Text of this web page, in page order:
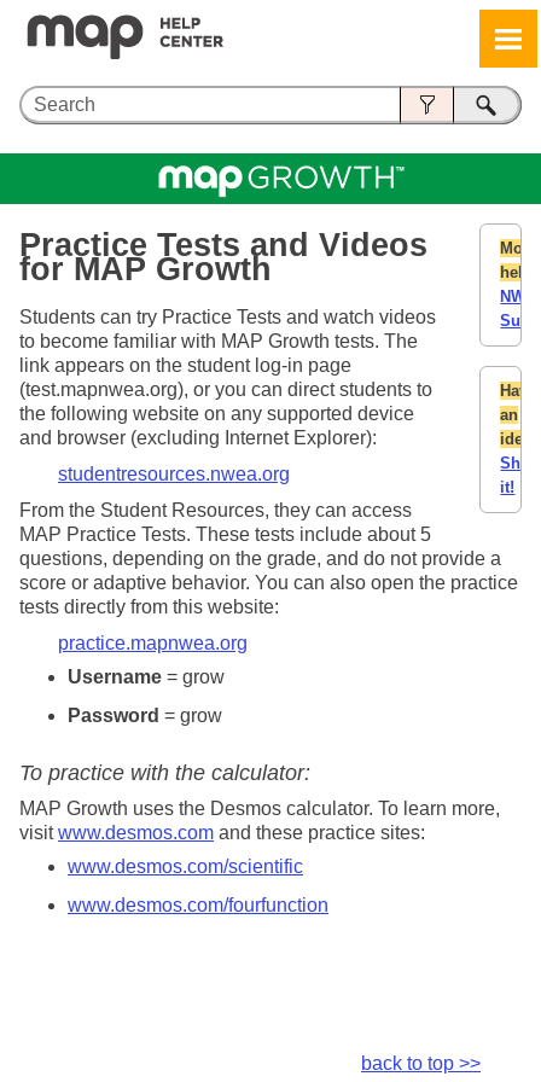
Skip To Main Content
More
help:
Have
an
idea?
it!
Practice Tests and Videos
for MAP Growth
Students can try Practice Tests and watch videos
to become familiar with MAP Growth tests. The
link appears on the student log-in page
(test.mapnwea.org), or you can direct students to
the following website on any supported device
and browser (excluding Internet Explorer):
studentresources.nwea.org
From the Student Resources, they can access
MAP Practice Tests. These tests include about 5
questions, depending on the grade, and do not provide a
score or adaptive behavior. You can also open the practice
tests directly from this website:
practice.mapnwea.org
Username = grow
Password = grow
To practice with the calculator:
MAP Growth uses the Desmos calculator. To learn more,
visitwww.desmos.com and these practice sites:
www.desmos.com/scientific
www.desmos.com/fourfunction
back to top >>